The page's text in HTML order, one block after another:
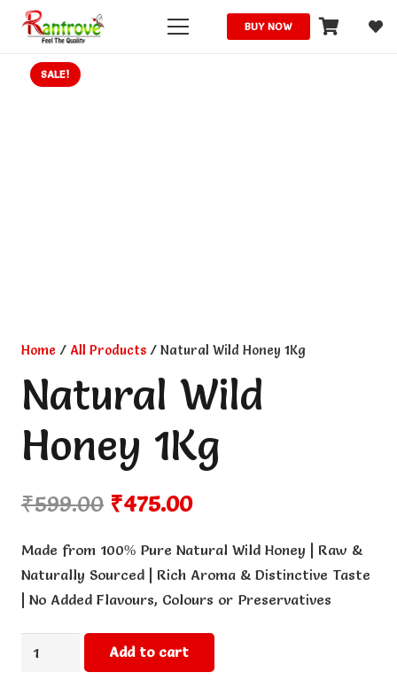
BUY NOW
SALE!
Home / All Products / Natural Wild Honey 1Kg
Natural Wild
Honey 1Kg
₹599.00 Original
was:
₹599.00.
₹475.00Current
is:
₹475.00.
Made from 100% Pure Natural Wild Honey | Raw &
Naturally Sourced | Rich Aroma & Distinctive Taste
| No Added Flavours, Colours or Preservatives
Add to cart